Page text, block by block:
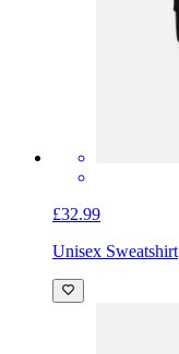
£32.99
Unisex Sweatshirt